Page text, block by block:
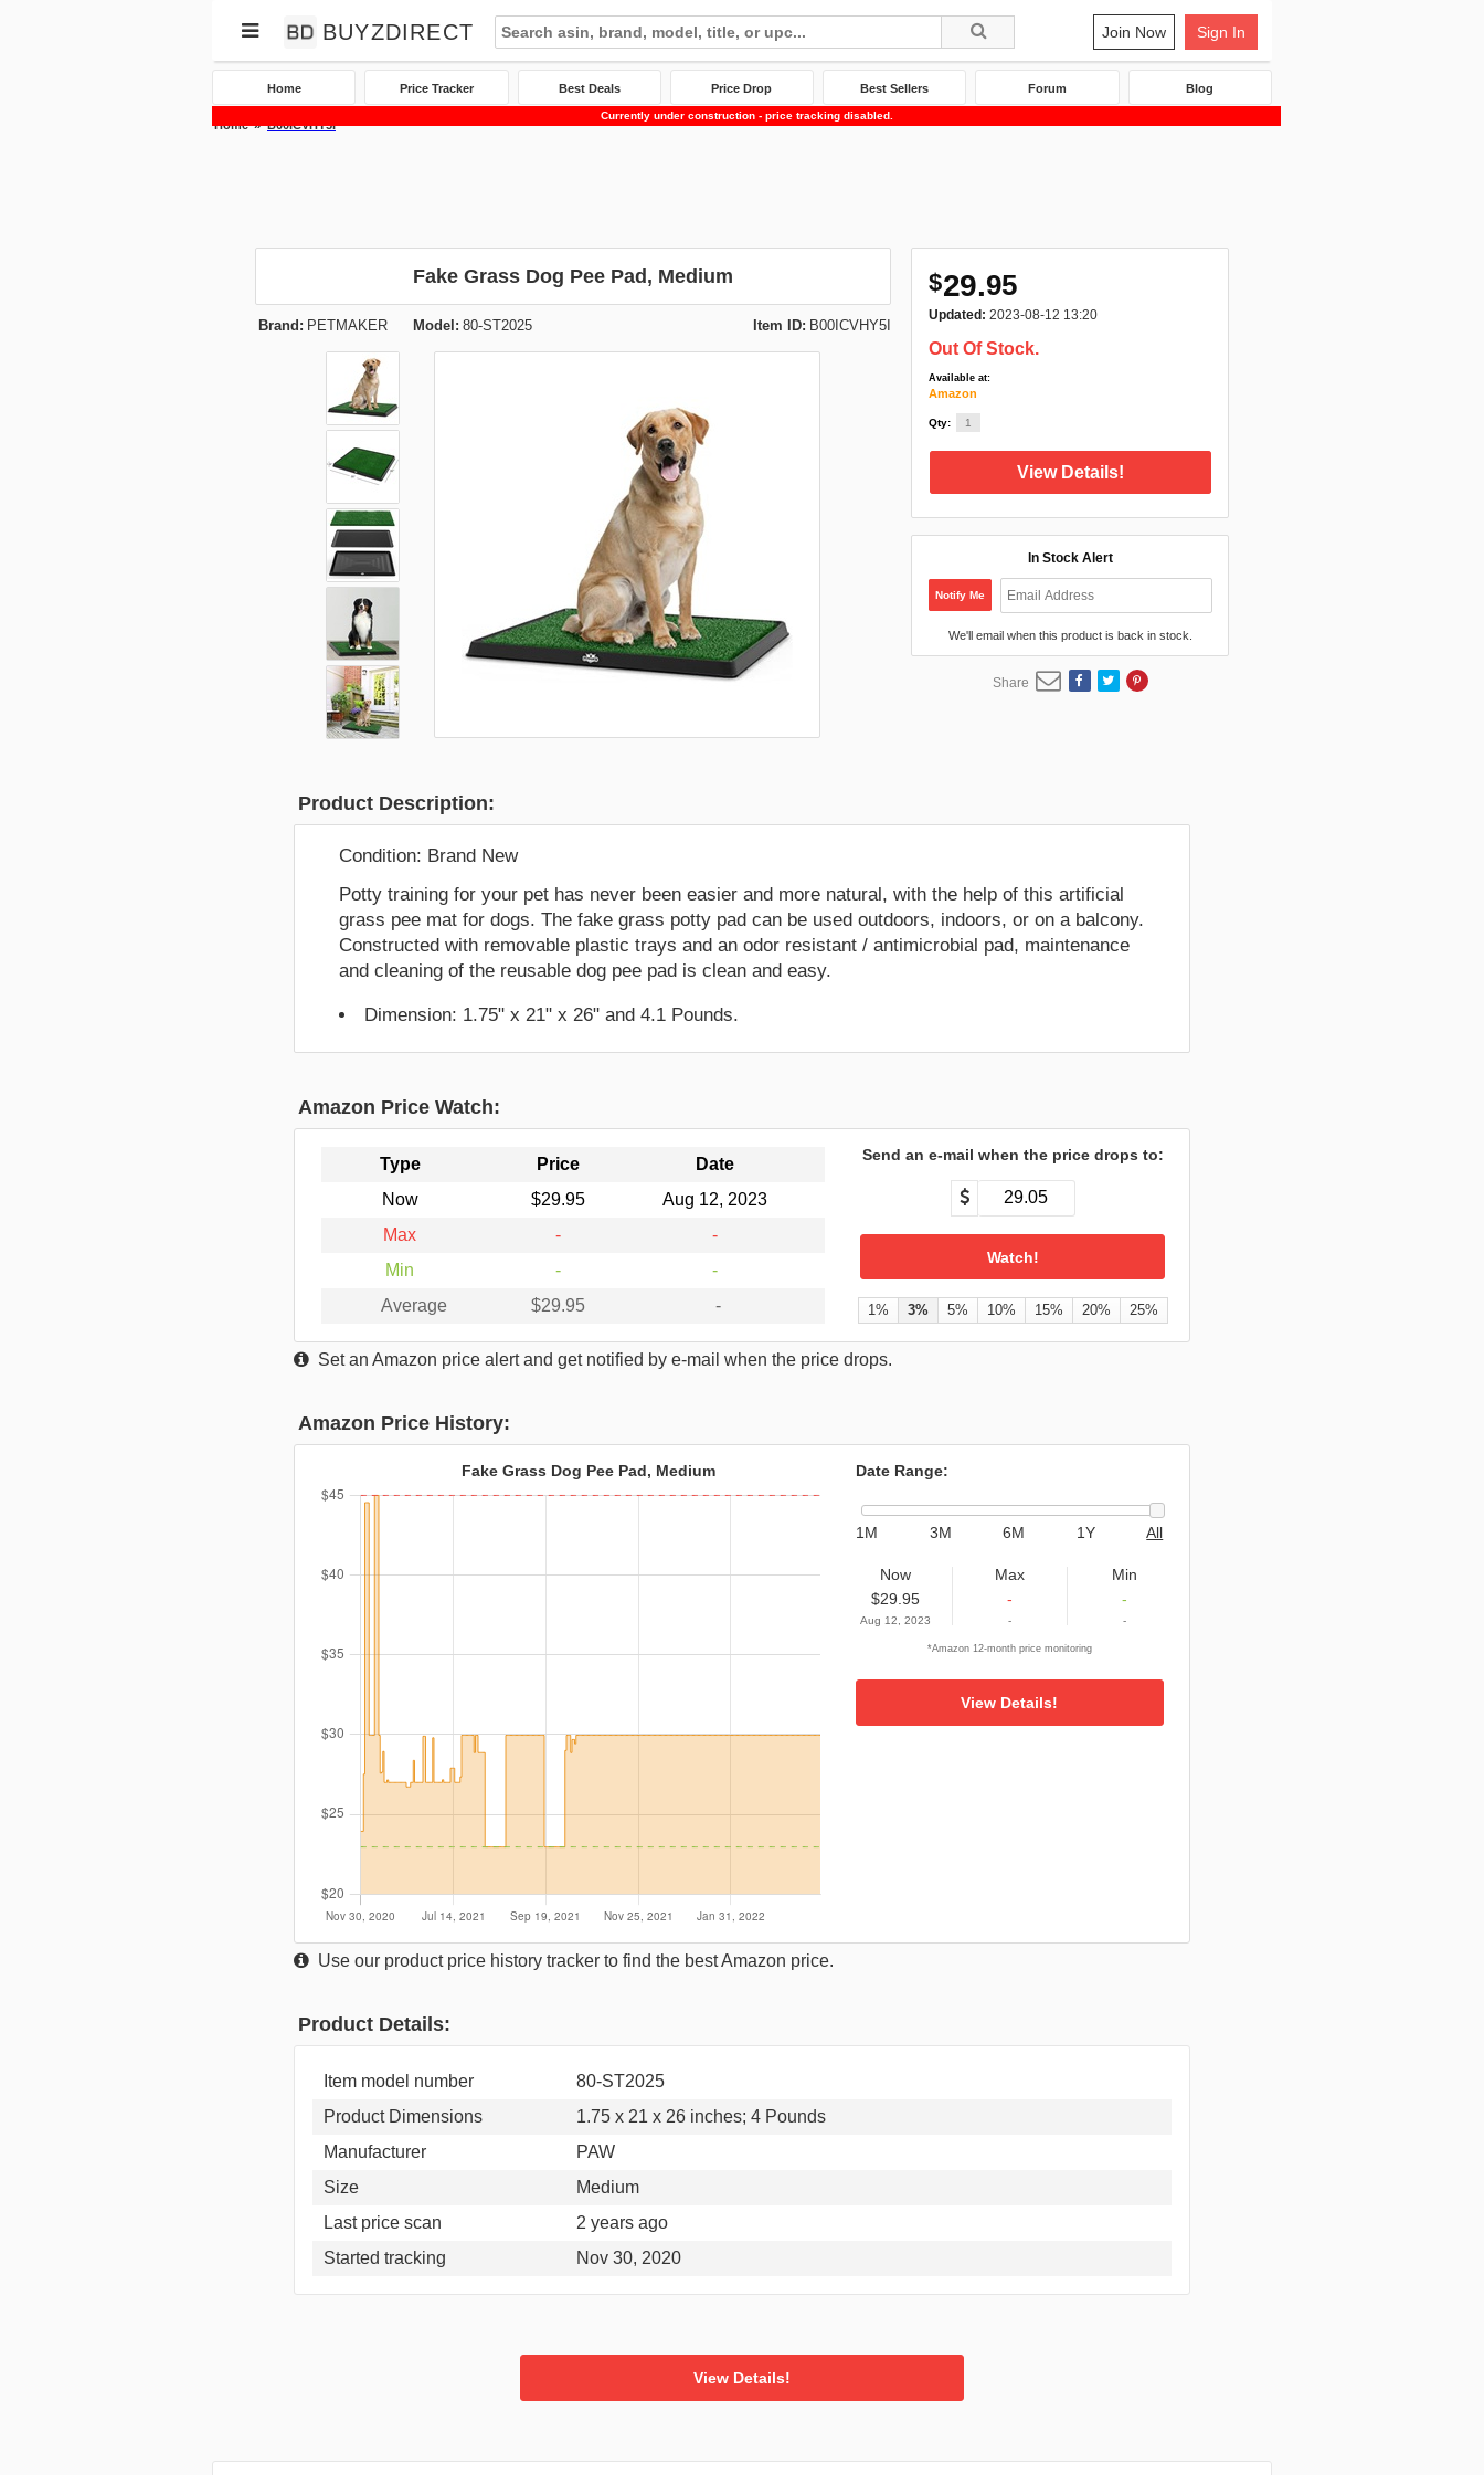
BUYZDIRECT Join Now Sign In
Home Price Tracker Best Deals Price Drop Best Sellers Forum Blog
Currently under construction - price tracking disabled.
Home B00ICVHY5I
Fake Grass Dog Pee Pad, Medium
Brand: PETMAKER Model: 80-ST2025 Item ID: B00ICVHY5I
$29.95
Updated: 2023-08-12 13:20
Out Of Stock.
Available at:
Amazon
Qty:
View Details!
In Stock Alert
Notify Me
We'll email when this product is back in stock.
Share
Product Description:
Condition: Brand New
Potty training for your pet has never been easier and more natural, with the help of this artificial
grass pee mat for dogs. The fake grass potty pad can be used outdoors, indoors, or on a balcony.
Constructed with removable plastic trays and an odor resistant / antimicrobial pad, maintenance
and cleaning of the reusable dog pee pad is clean and easy.
Dimension: 1.75" x 21" x 26" and 4.1 Pounds.
Amazon Price Watch:
Type Price
Date
Now
$29.95
Aug 12, 2023
Max
-
-
Min
-
-
Average
$29.95 -
Send an e-mail when the price drops to:
1% 3% 5% 10% 15% 20% 25%
Set an Amazon price alert and get notified by e-mail when the price drops.
Amazon Price History:
Fake Grass Dog Pee Pad, Medium Date Range:
1M 3M 6M 1Y All
Now
$29.95
Aug 12, 2023
Max
-
-
Min
-
-
*Amazon 12-month price monitoring
View Details!
Use our product price history tracker to find the best Amazon price.
Product Details:
Item model number
80-ST2025
Product Dimensions
1.75 x 21 x 26 inches; 4 Pounds
Manufacturer
PAW
Size
Medium
Last price scan
2 years ago
Started tracking
Nov 30, 2020
View Details!